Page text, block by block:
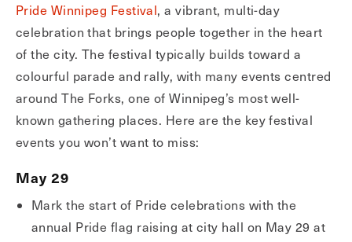
Pride Winnipeg Festival, a vibrant, multi-day
celebration that brings people together in the heart
of the city. The festival typically builds toward a
colourful parade and rally, with many events centred
around The Forks, one of Winnipeg’s most well-
known gathering places. Here are the key festival
events you won’t want to miss:
May 29
Mark the start of Pride celebrations with the
annual Pride flag raising at city hall on May 29 at